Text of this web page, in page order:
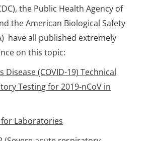
the Public Health Agency of
the American Biological Safety
have all published extremely
on this topic:
Disease (COVID-19) Technical
Testing for 2019-nCoV in
Laboratories